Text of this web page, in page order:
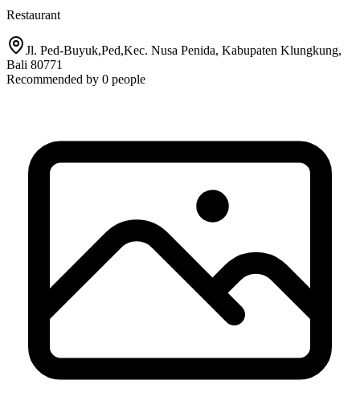
Restaurant
Jl. Ped-Buyuk,Ped,Kec. Nusa Penida, Kabupaten Klungkung,
Bali 80771
Recommended by 0 people